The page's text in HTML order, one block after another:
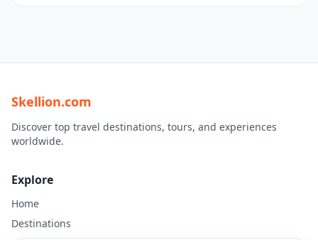
Skellion.com
Discover top travel destinations, tours, and experiences
worldwide.
Explore
Home
Destinations